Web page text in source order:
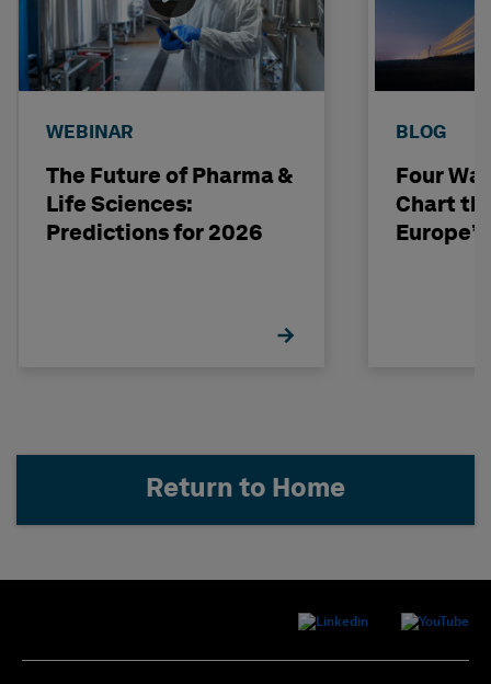
WEBINAR
The Future of Pharma &
Life Sciences:
Predictions for 2026
BLOG
Four
Chart
Return to Home